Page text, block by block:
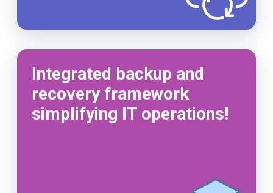
Integrated backup and
recovery framework
simplifying IT operations!